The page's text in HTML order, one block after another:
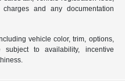
and any documentation
vehicle color, trim, options,
to availability, incentive